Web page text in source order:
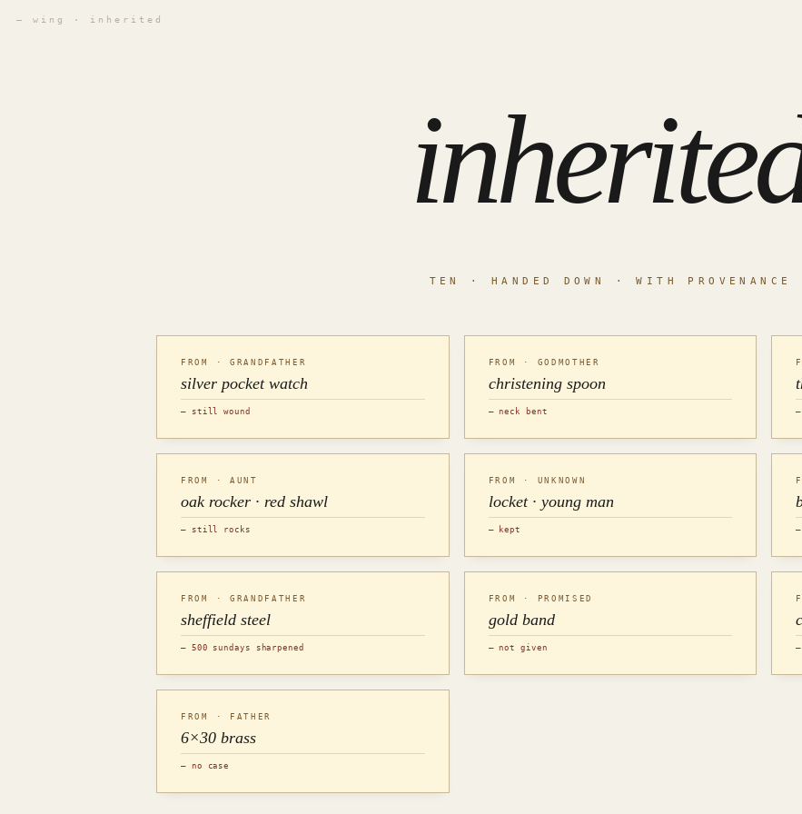
— wing · inherited
TEN · HANDED DOWN · WITH PROVENANCE
FROM · GRANDFATHER
silver pocket watch
— still wound
FROM · GODMOTHER
christening spoon
— neck bent
FROM · AUNT
oak rocker · red shawl
— still rocks
FROM · UNKNOWN
locket · young man
— kept
FROM · GRANDFATHER
sheffield steel
— 500 sundays sharpened
FROM · PROMISED
gold band
— not given
FROM · FATHER
6×30 brass
— no case